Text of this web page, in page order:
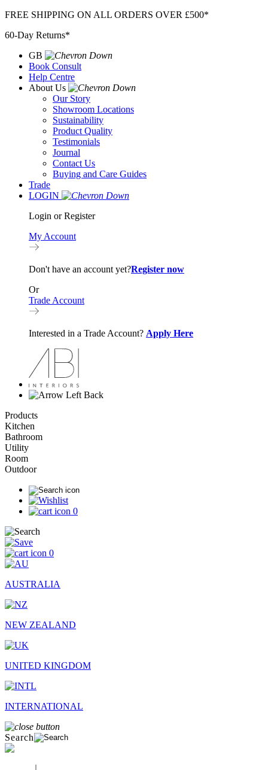
Skip
content
FREE SHIPPING ON ALL ORDERS OVER £500*
60-Day Returns*
GB
Book Consult
Help Centre
About Us
Our Story
Showroom Locations
Sustainability
Product Quality
Testimonials
Journal
Contact Us
Buying and Care Guides
Trade
LOGIN
Login or Register
My Account
Don't have an account yet?Register now
Or
Trade Account
Interested in a Trade Account? Apply Here
Back
Products
Kitchen
Bathroom
Utility
Room
Outdoor
0
0
AUSTRALIA
NEW ZEALAND
UNITED KINGDOM
INTERNATIONAL
Search